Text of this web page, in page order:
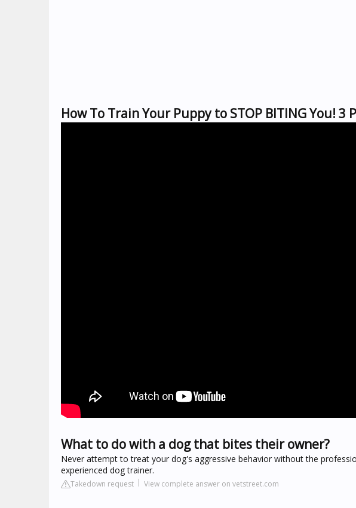
How To Train Your Puppy to STOP BITING You!
What to do with a dog that bites their owner?
Never attempt to treat your dog's aggressive behavior without the
experienced dog trainer.
Takedown request View complete answer on vetstreet.com